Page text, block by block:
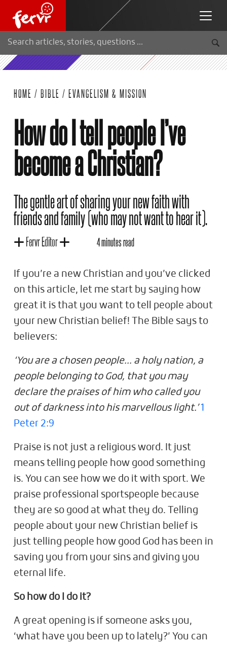
HOME / BIBLE / EVANGELISM & MISSION
How do I tell people I’ve
become a Christian?
The gentle art of sharing your new faith with
friends and family (who may not want to hear it).
Fervr Editor 4 minutes read
If you’re a new Christian and you’ve clicked
on this article, let me start by saying how
great it is that you want to tell people about
your new Christian belief! The Bible says to
believers:
‘You are a chosen people… a holy nation, a
people belonging to God, that you may
declare the praises of him who called you
out of darkness into his marvellous light.’ 1
Peter 2:9
Praise is not just a religious word. It just
means telling people how good something
is. You can see how we do it with sport. We
praise professional sportspeople because
they are so good at what they do. Telling
people about your new Christian belief is
just telling people how good God has been in
saving you from your sins and giving you
eternal life.
So how do I do it?
A great opening is if someone asks you,
‘what have you been up to lately?’ You can